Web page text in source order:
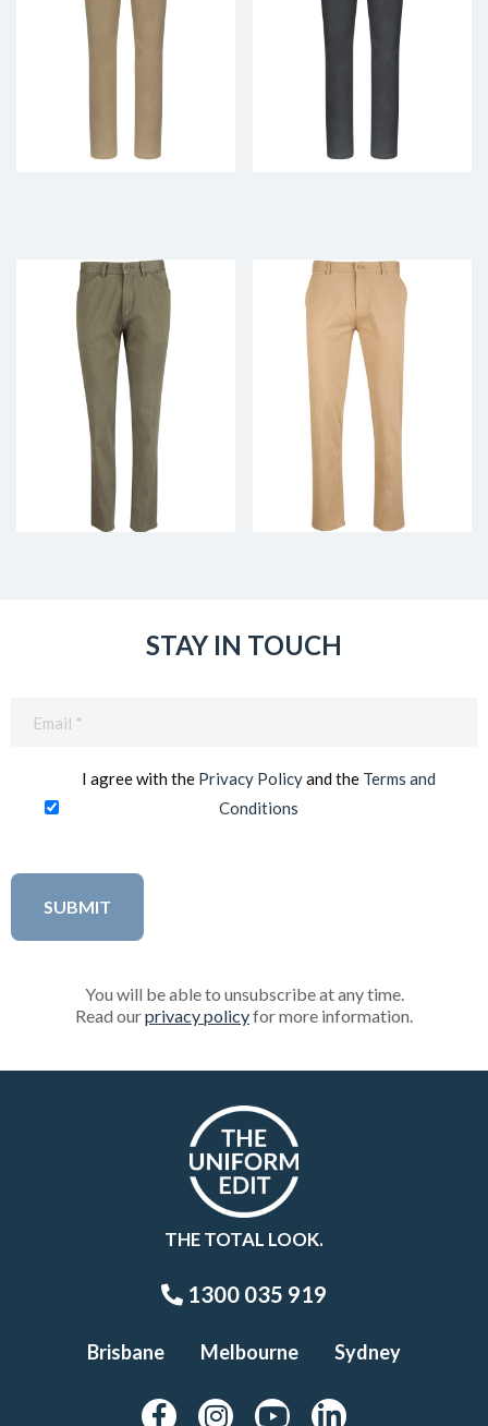
STAY IN TOUCH
I agree with the Privacy Policyand the Terms and
Conditions
You will be able to unsubscribe at any time.
Read ourprivacy policyfor more information.
THE TOTAL LOOK.
1300 035 919
Brisbane Melbourne Sydney